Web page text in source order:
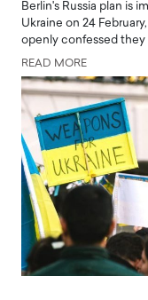
Berlin's Russia plan is
Ukraine on 24
openly confessed
READ MORE